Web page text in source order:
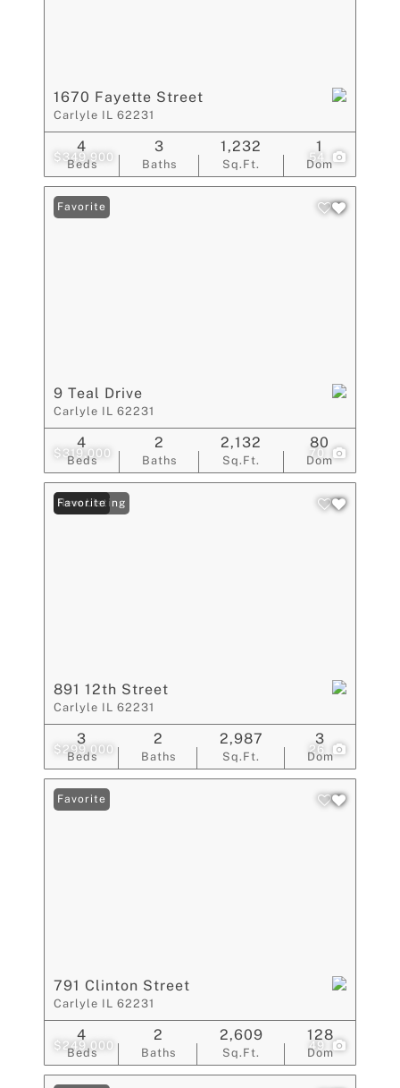
$349,900 54
1670 Fayette Street
Carlyle IL 62231
Beds
4
Baths
3
Sq.Ft.
1,232
Dom
1
$319,000 70
Favorite
9 Teal Drive
Carlyle IL 62231
Beds
4
Baths
2
Sq.Ft.
2,132
Dom
80
$299,000 26
New Listing
Favorite
891 12th Street
Carlyle IL 62231
Beds
3
Baths
2
Sq.Ft.
2,987
Dom
3
$249,000 49
Favorite
791 Clinton Street
Carlyle IL 62231
Beds
4
Baths
2
Sq.Ft.
2,609
Dom
128